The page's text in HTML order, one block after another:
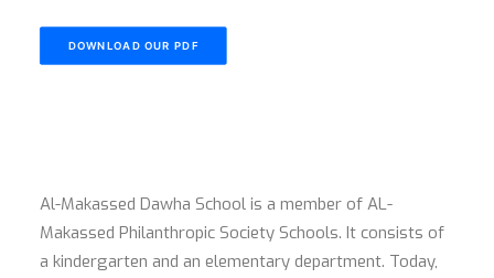
DOWNLOAD OUR PDF
Al-Makassed Dawha School is a member of AL-
Makassed Philanthropic Society Schools. It consists of
a kindergarten and an elementary department. Today,